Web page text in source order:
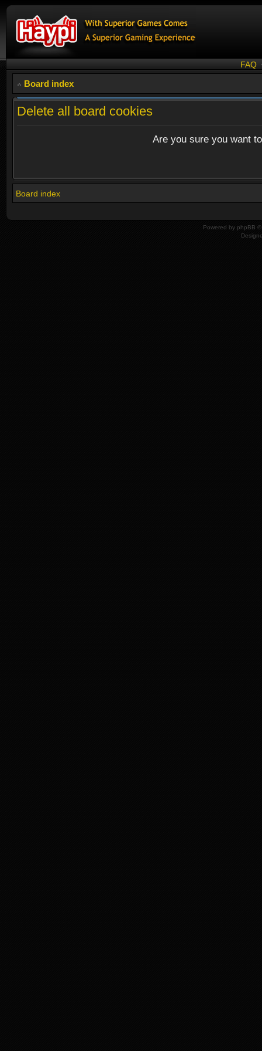
FAQ
Board index
Delete all board cookies
Are you sure you want
Board index
Powered by phpBB ©